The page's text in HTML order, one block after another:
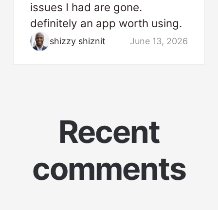
issues I had are gone.
definitely an app worth using.
shizzy shiznit June 13, 2026
Recent
comments